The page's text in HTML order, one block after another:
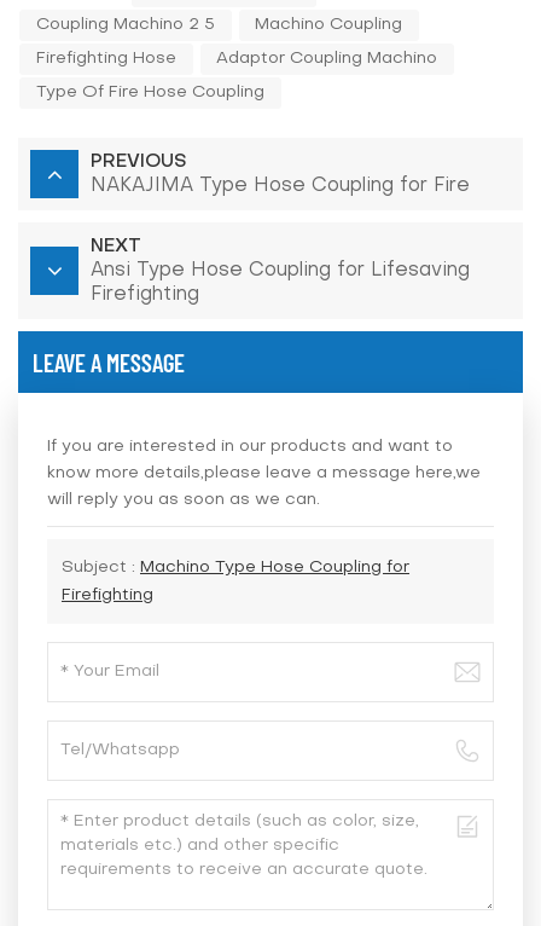
Coupling Machino 2 5 Machino Coupling
Firefighting Hose Adaptor Coupling Machino
Type Of Fire Hose Coupling
PREVIOUS
NAKAJIMA Type Hose Coupling for Fire
NEXT
Ansi Type Hose Coupling for Lifesaving
Firefighting
LEAVE A MESSAGE
If you are interested in our products and want to
know more details,please leave a message here,we
will reply you as soon as we can.
Subject : Machino Type Hose Coupling for
Firefighting